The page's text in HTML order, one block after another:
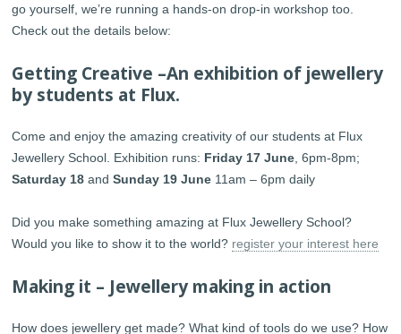
go yourself, we’re running a hands-on drop-in workshop too.
Check out the details below:
Getting Creative –An exhibition of jewellery
by students at Flux.
Come and enjoy the amazing creativity of our students at Flux
Jewellery School. Exhibition runs: Friday 17 June , 6pm-8pm;
Saturday 18 andSunday 19 June 11am – 6pm daily
Did you make something amazing at Flux Jewellery School?
Would you like to show it to the world? register your interest here
Making it – Jewellery making in action
How does jewellery get made? What kind of tools do we use? How